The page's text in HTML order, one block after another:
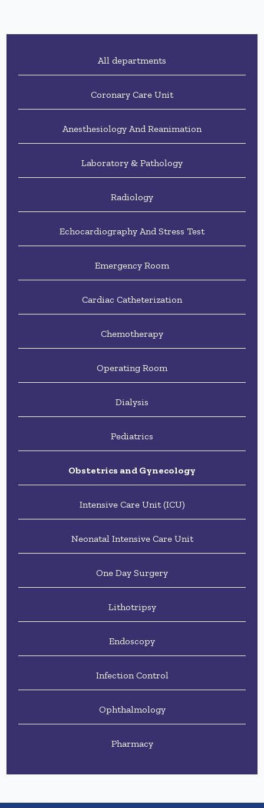
All departments
Coronary Care Unit
Anesthesiology And Reanimation
Laboratory & Pathology
Radiology
Echocardiography And Stress Test
Emergency Room
Cardiac Catheterization
Chemotherapy
Operating Room
Dialysis
Pediatrics
Obstetrics and Gynecology
Intensive Care Unit (ICU)
Neonatal Intensive Care Unit
One Day Surgery
Lithotripsy
Endoscopy
Infection Control
Ophthalmology
Pharmacy